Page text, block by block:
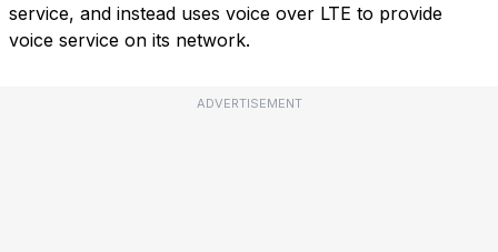
service, and instead uses voice over LTE to provide
voice service on its network.
ADVERTISEMENT